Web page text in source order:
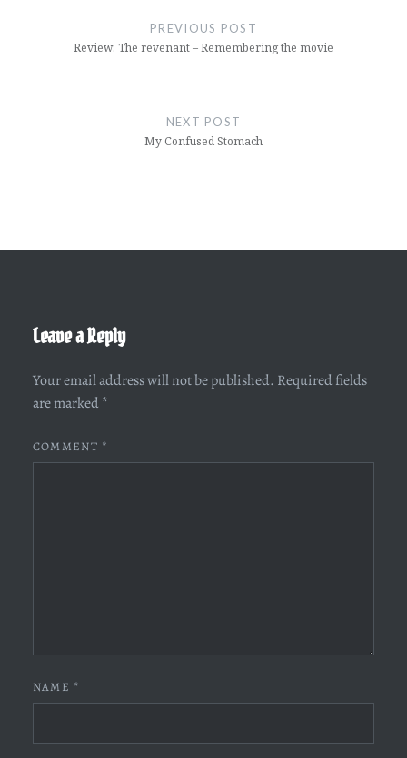
PREVIOUS POST
Review: The revenant – Remembering the movie
NEXT POST
My Confused Stomach
Leave a Reply
Your email address will not be published. Required fields
are marked *
COMMENT *
NAME *